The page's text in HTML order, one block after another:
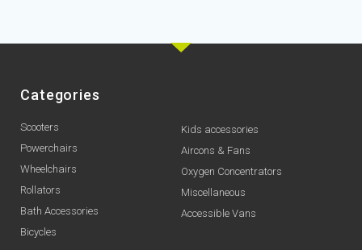
Categories
Scooters
Powerchairs
Wheelchairs
Rollators
Bath Accessories
Bicycles
Kids accessories
Aircons & Fans
Oxygen Concentrators
Miscellaneous
Accessible Vans